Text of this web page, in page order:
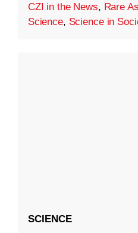
CZI in the News, Rare
Science, Science in
SCIENCE